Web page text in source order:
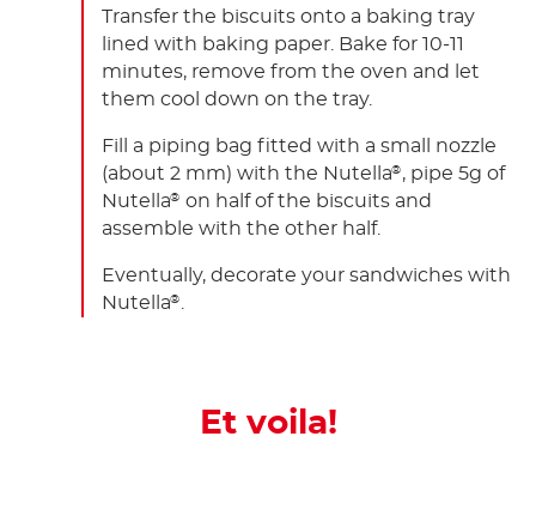
Transfer the biscuits onto a baking tray
lined with baking paper. Bake for 10-11
minutes, remove from the oven and let
them cool down on the tray.
Fill a piping bag fitted with a small nozzle
(about 2 mm) with the Nutella® , pipe 5g of
Nutella® on half of the biscuits and
assemble with the other half.
Eventually, decorate your sandwiches with
Nutella®
Et voila!